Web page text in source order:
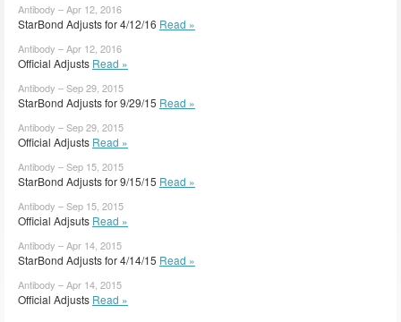
Antibody – Apr 12, 2016
StarBond Adjusts for 4/12/16 Read »
Antibody – Apr 12, 2016
Official Adjusts Read »
Antibody – Sep 29, 2015
StarBond Adjusts for 9/29/15 Read »
Antibody – Sep 29, 2015
Official Adjusts Read »
Antibody – Sep 15, 2015
StarBond Adjusts for 9/15/15 Read »
Antibody – Sep 15, 2015
Official Adjsuts Read »
Antibody – Apr 14, 2015
StarBond Adjusts for 4/14/15 Read »
Antibody – Apr 14, 2015
Official Adjusts Read »